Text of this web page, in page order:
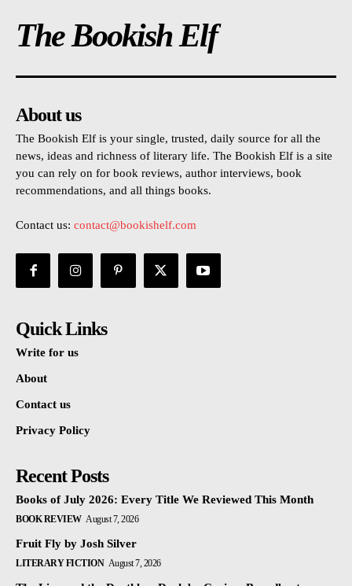
The Bookish Elf
About us
The Bookish Elf is your single, trusted, daily source for all the
news, ideas and richness of literary life. The Bookish Elf is a site
you can rely on for book reviews, author interviews, book
recommendations, and all things books.
Contact us: contact@bookishelf.com
Quick Links
Write for us
About
Contact us
Privacy Policy
Recent Posts
Books of July 2026: Every Title We Reviewed This Month
BOOK REVIEW August 7, 2026
Fruit Fly by Josh Silver
LITERARY FICTION August 7, 2026